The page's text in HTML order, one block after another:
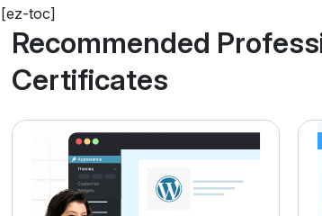
[ez-toc]
Recommended
Certificates